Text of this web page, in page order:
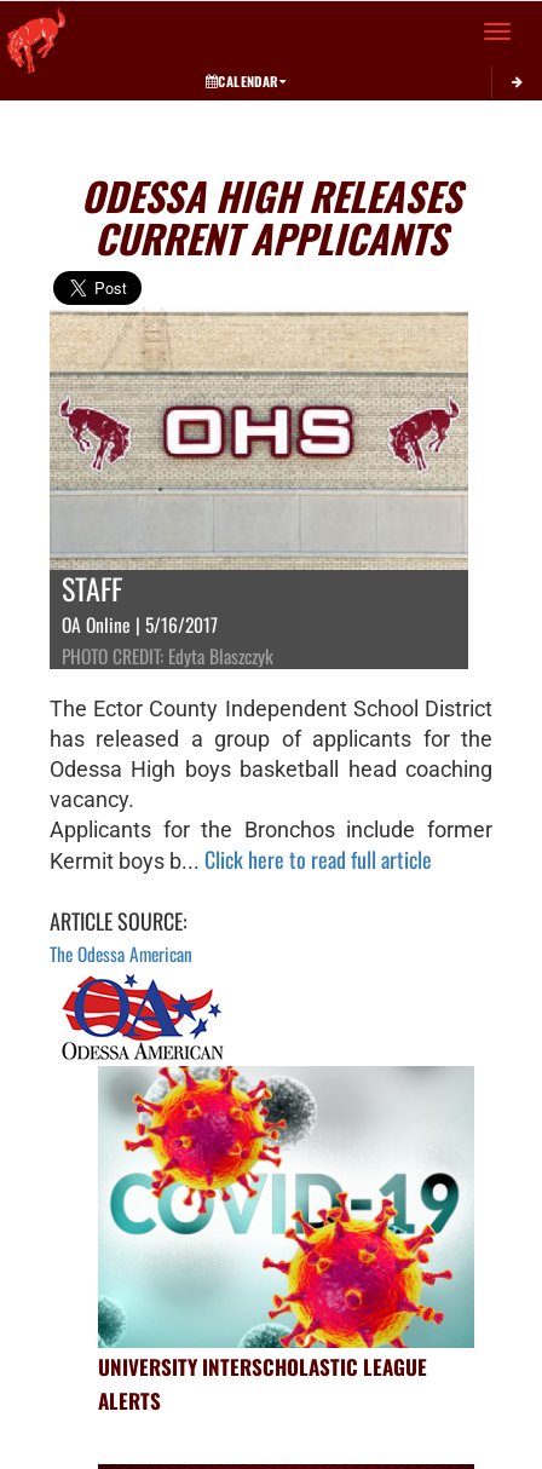
Toggle
CALENDAR
ODESSA HIGH RELEASES
CURRENT APPLICANTS
STAFF
OA Online | 5/16/2017
PHOTO CREDIT: Edyta Blaszczyk
The Ector County Independent School District
has released a group of applicants for the
Odessa High boys basketball head coaching
vacancy.
Applicants for the Bronchos include former
Kermit boys b... Click here to read full article
ARTICLE SOURCE:
The Odessa American
UNIVERSITY INTERSCHOLASTIC LEAGUE
ALERTS